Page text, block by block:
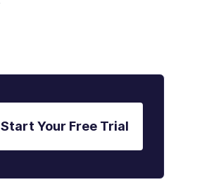
Start Your Free Trial